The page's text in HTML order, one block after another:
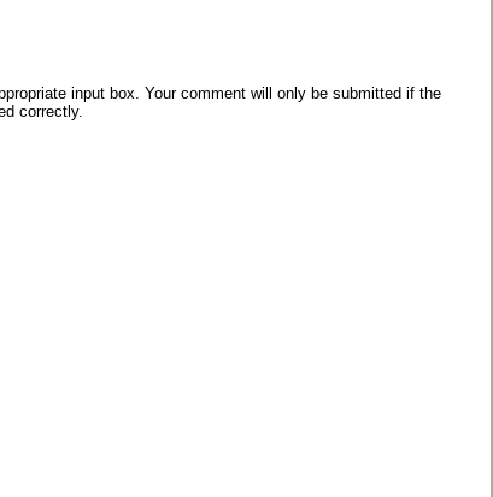
input box. Your comment will only be submitted if the
correctly.